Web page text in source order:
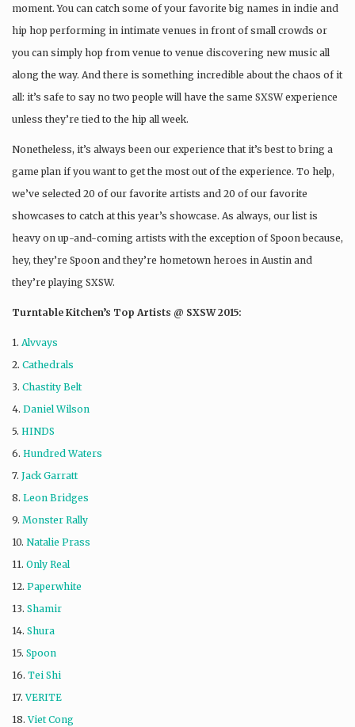
moment. You can catch some of your favorite big names in indie and
hip hop performing in intimate venues in front of small crowds or
you can simply hop from venue to venue discovering new music all
along the way. And there is something incredible about the chaos of it
all: it’s safe to say no two people will have the same SXSW experience
unless they’re tied to the hip all week.
Nonetheless, it’s always been our experience that it’s best to bring a
game plan if you want to get the most out of the experience. To help,
we’ve selected 20 of our favorite artists and 20 of our favorite
showcases to catch at this year’s showcase. As always, our list is
heavy on up-and-coming artists with the exception of Spoon because,
hey, they’re Spoon and they’re hometown heroes in Austin and
they’re playing SXSW.
Turntable Kitchen’s Top Artists @ SXSW 2015:
1. Alvvays
2. Cathedrals
3. Chastity Belt
4. Daniel Wilson
5. HINDS
6. Hundred Waters
7. Jack Garratt
8. Leon Bridges
9. Monster Rally
10. Natalie Prass
11. Only Real
12. Paperwhite
13. Shamir
14. Shura
15. Spoon
16. Tei Shi
17.VERITE
18.Viet Cong